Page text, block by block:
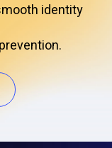
identity